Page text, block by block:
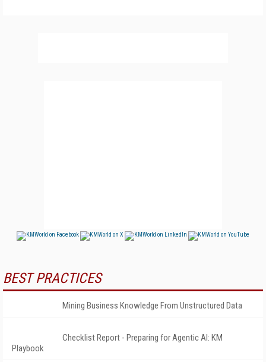
BEST PRACTICES
Mining Business Knowledge From Unstructured Data
Checklist Report - Preparing for Agentic AI: KM
Playbook